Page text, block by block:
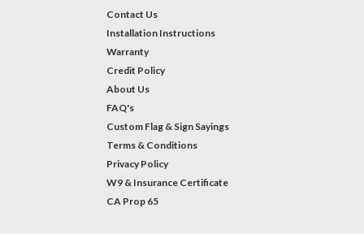
Contact Us
Installation Instructions
Warranty
Credit Policy
About Us
FAQ's
Custom Flag & Sign Sayings
Terms & Conditions
Privacy Policy
W9 & Insurance Certificate
CA Prop 65